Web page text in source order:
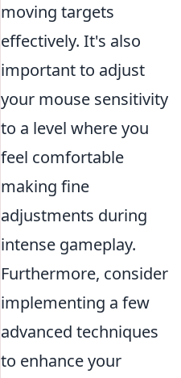
moving targets
effectively. It's also
important to adjust
your mouse sensitivity
to a level where you
feel comfortable
making fine
adjustments during
intense gameplay.
Furthermore, consider
implementing a few
advanced techniques
to enhance your